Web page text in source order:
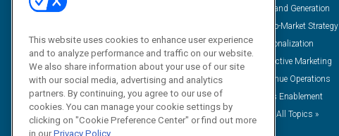
Solution Spotlight
Podcasts
Blog
Subscribe
Demand Generation
Go-To-Market Strategy
Personalization
Predictive Marketing
Revenue Operations
Sales Enablement
View All Topics »
This website uses cookies to enhance user experience
and to analyze performance and traffic on our website.
We also share information about your use of our site
with our social media, advertising and analytics
partners. By continuing, you agree to our use of
cookies. You can manage your cookie settings by
clicking on "Cookie Preference Center" or find out more
in ourPrivacy Policy